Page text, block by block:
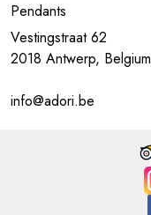
Pendants
Vestingstraat 62
2018 Antwerp, Belgium
info@adori.be